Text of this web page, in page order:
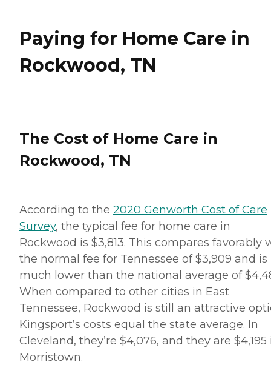
Paying for Home Care in
Rockwood, TN
The Cost of Home Care in
Rockwood, TN
According to the 2020 Genworth Cost of Care
Survey, the typical fee for home care in
Rockwood is $3,813. This compares favorably
the normal fee for Tennessee of $3,909 and is
much lower than the national average of
When compared to other cities in East
Tennessee, Rockwood is still an attractive
Kingsport’s costs equal the state average. In
Cleveland, they’re $4,076, and they are $4,195
Morristown.